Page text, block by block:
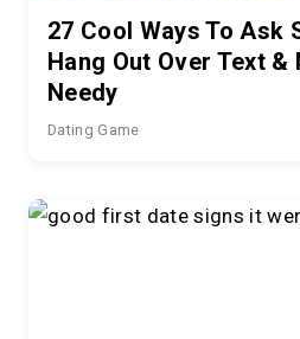
27 Cool Ways To Ask
Hang Out Over Text &
Needy
Dating Game